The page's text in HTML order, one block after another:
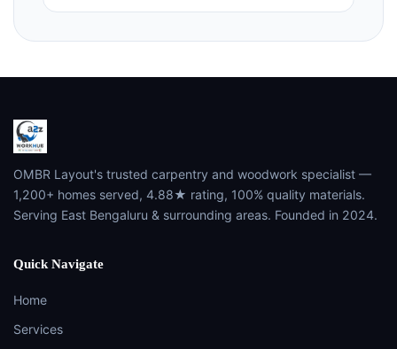
OMBR Layout's trusted carpentry and woodwork specialist —
1,200+ homes served, 4.88★ rating, 100% quality materials.
Serving East Bengaluru & surrounding areas. Founded in 2024.
Quick Navigate
Home
Services